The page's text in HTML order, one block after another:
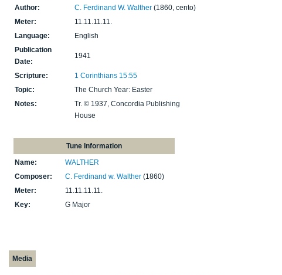
Author:
C. Ferdinand W. Walther(1860, cento)
Meter:
11.11.11.11.
Language:
English
Publication
Date:
1941
Scripture:
1 Corinthians 15:55
Topic:
The Church Year: Easter
Notes:
Tr. © 1937, Concordia Publishing
House
Tune Information
Name:
WALTHER
Composer:
C. Ferdinand w. Walther(1860)
Meter:
11.11.11.11.
Key:
G Major
Media